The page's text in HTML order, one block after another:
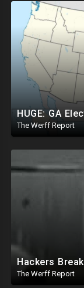
The Werff Report
The Werff Report